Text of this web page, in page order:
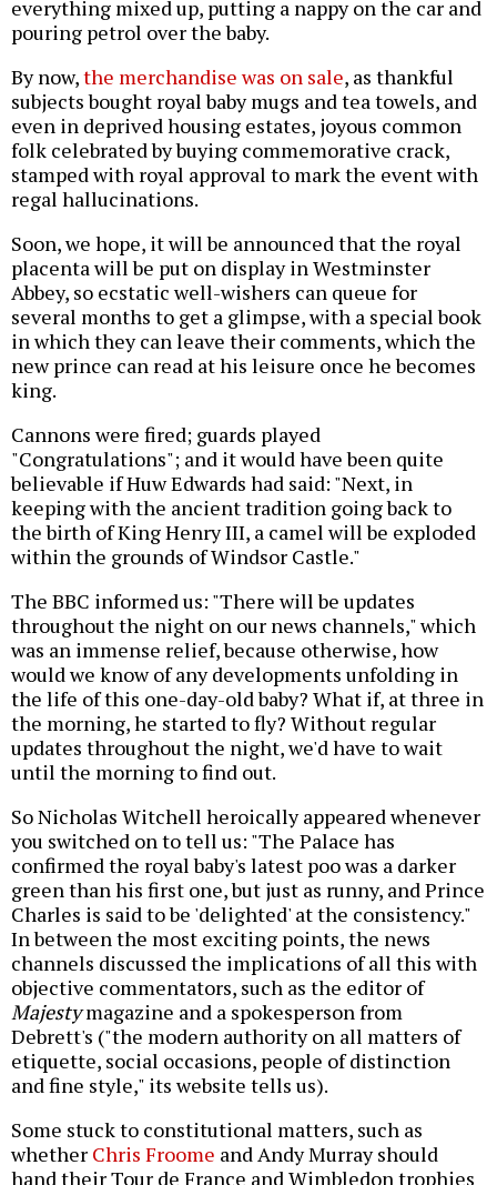
everything mixed up, putting a nappy on the car and
pouring petrol over the baby.
By now,the merchandise was on sale, as thankful
subjects bought royal baby mugs and tea towels, and
even in deprived housing estates, joyous common
folk celebrated by buying commemorative crack,
stamped with royal approval to mark the event with
regal hallucinations.
Soon, we hope, it will be announced that the royal
placenta will be put on display in Westminster
Abbey, so ecstatic well-wishers can queue for
several months to get a glimpse, with a special book
in which they can leave their comments, which the
new prince can read at his leisure once he becomes
king.
Cannons were fired; guards played
"Congratulations"; and it would have been quite
believable if Huw Edwards had said: "Next, in
keeping with the ancient tradition going back to
the birth of King Henry III, a camel will be exploded
within the grounds of Windsor Castle."
The BBC informed us: "There will be updates
throughout the night on our news channels," which
was an immense relief, because otherwise, how
would we know of any developments unfolding in
the life of this one-day-old baby? What if, at three in
the morning, he started to fly? Without regular
updates throughout the night, we'd have to wait
until the morning to find out.
So Nicholas Witchell heroically appeared whenever
you switched on to tell us: "The Palace has
confirmed the royal baby's latest poo was a darker
green than his first one, but just as runny, and Prince
Charles is said to be 'delighted' at the consistency."
In between the most exciting points, the news
channels discussed the implications of all this with
objective commentators, such as the editor of
Majestymagazine and a spokesperson from
Debrett's ("the modern authority on all matters of
etiquette, social occasions, people of distinction
and fine style," its website tells us).
Some stuck to constitutional matters, such as
whether Chris Froome and Andy Murray should
hand their Tour de France and Wimbledon trophies